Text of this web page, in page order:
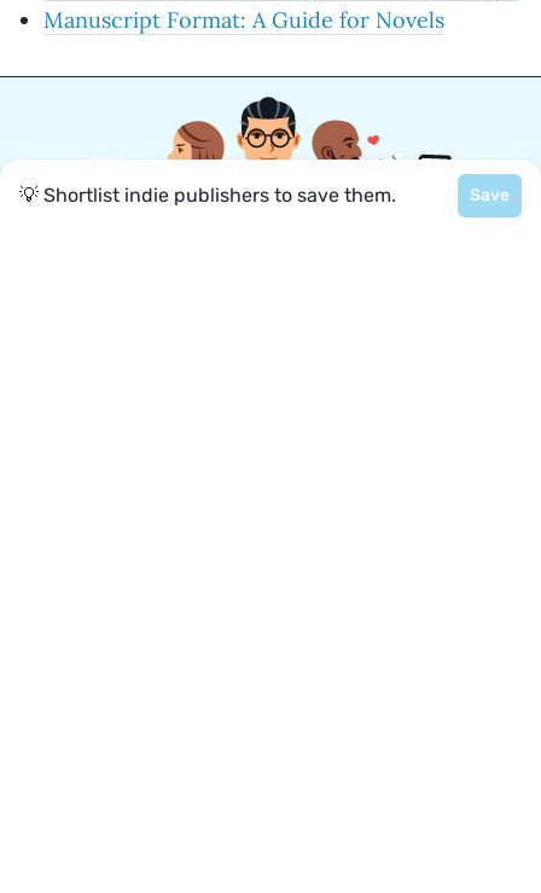
Manuscript Format: A Guide for Novels
💡 Shortlist indie publishers to save them. Save